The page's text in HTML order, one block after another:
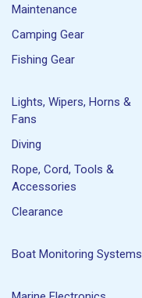
Maintenance
Camping Gear
Fishing Gear
Lights, Wipers, Horns &
Fans
Diving
Rope, Cord, Tools &
Accessories
Clearance
Boat Monitoring Systems